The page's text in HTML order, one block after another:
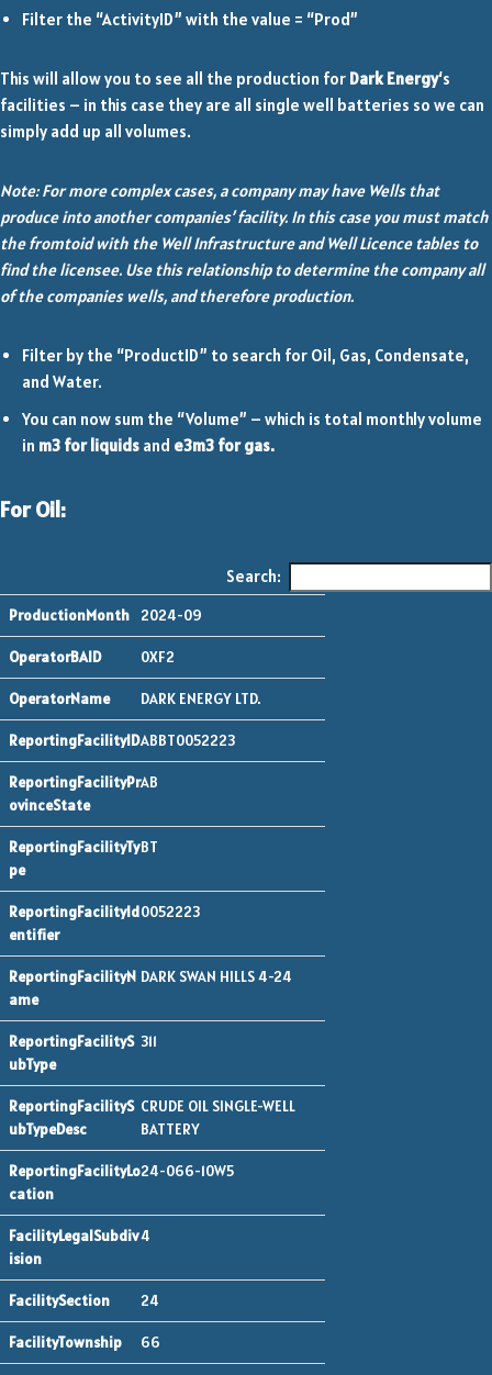
Filter the “ActivityID” with the value = “Prod”
This will allow you to see all the production for Dark Energy‘s
facilities – in this case they are all single well batteries so we can
simply add up all volumes.
Note: For more complex cases, a company may have Wells that
produce into another companies’ facility. In this case you must match
the fromtoid with the Well Infrastructure and Well Licence tables to
find the licensee. Use this relationship to determine the company all
of the companies wells, and therefore production.
Filter by the “ProductID” to search for Oil, Gas, Condensate,
and Water.
You can now sum the “Volume” – which is total monthly volume
in m3 for liquids and e3m3 for gas.
For Oil:
Search:
2024-09
0XF2
DARK ENERGY LTD.
ABBT0052223
AB
BT
0052223
DARK SWAN HILLS 4-24
311
CRUDE OIL SINGLE-WELL
BATTERY
24-066-10W5
4
24
66